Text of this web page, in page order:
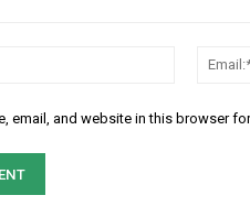
Name:*
email, and website in this browser